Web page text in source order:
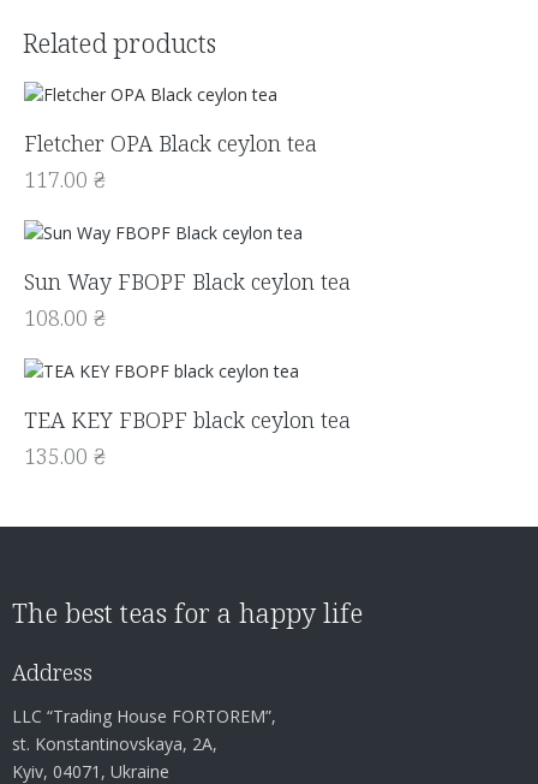
Related products
Fletcher OPA Black ceylon tea
117.00 ₴
Sun Way FBOPF Black ceylon tea
108.00 ₴
TEA KEY FBOPF black ceylon tea
135.00 ₴
The best teas for a happy life
Address
LLC “Trading House FORTOREM”,
st. Konstantinovskaya, 2A,
Kyiv, 04071, Ukraine